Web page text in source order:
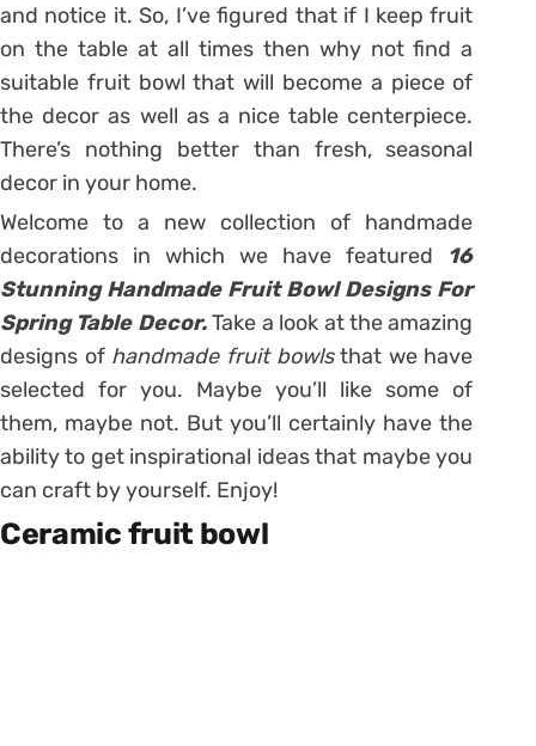
and notice it. So, I’ve figured that if I keep fruit
on the table at all times then why not find a
suitable fruit bowl that will become a piece of
the decor as well as a nice table centerpiece.
There’s nothing better than fresh, seasonal
decor in your home.
Welcome to a new collection of handmade
decorations in which we have featured 16
Stunning Handmade Fruit Bowl Designs For
Spring Table Decor.Take a look at the amazing
designs of handmade fruit bowlsthat we have
selected for you. Maybe you’ll like some of
them, maybe not. But you’ll certainly have the
ability to get inspirational ideas that maybe you
can craft by yourself. Enjoy!
Ceramic fruit bowl